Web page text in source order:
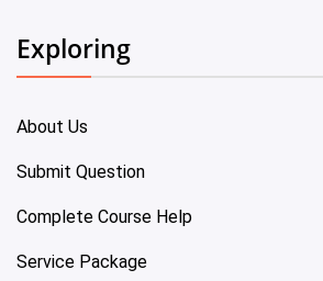
Exploring
About Us
Submit Question
Complete Course Help
Service Package